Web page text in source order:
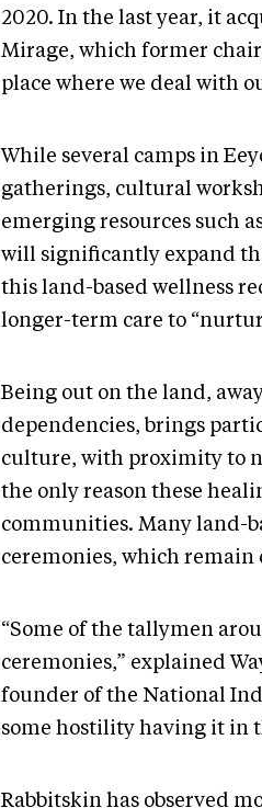
2020. In the last year, it
Mirage, which former
place where we deal with
While several camps in
gatherings, cultural
emerging resources such
will significantly expand
this land-based wellness
longer-term care to
Being out on the land,
dependencies, brings
culture, with proximity to
the only reason these
communities. Many land-
ceremonies, which remain
“Some of the tallymen
ceremonies,” explained
founder of the National
some hostility having it in
Rabbitskin has observed